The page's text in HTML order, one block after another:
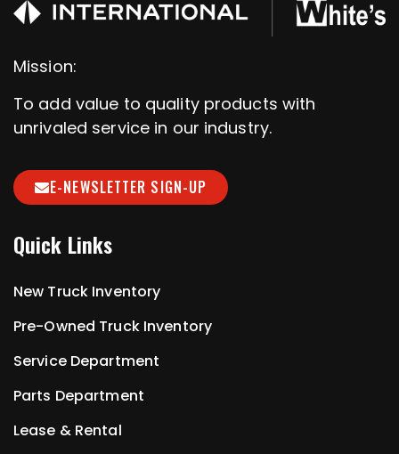
Mission:
To add value to quality products with
unrivaled service in our industry.
E-NEWSLETTER SIGN-UP
Quick Links
New Truck Inventory
Pre-Owned Truck Inventory
Service Department
Parts Department
Lease & Rental